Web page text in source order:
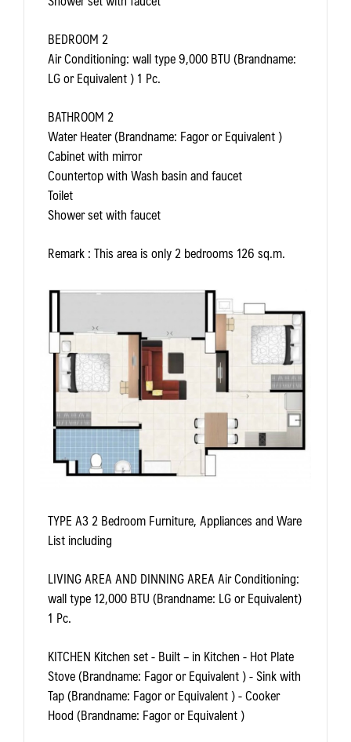
BEDROOM 2
Air Conditioning: wall type 9,000 BTU (Brandname:
LG or Equivalent ) 1 Pc.
BATHROOM 2
Water Heater (Brandname: Fagor or Equivalent )
Cabinet with mirror
Countertop with Wash basin and faucet
Toilet
Shower set with faucet
Remark: This area is only 2 bedrooms 126 sq.m.
TYPE A32 Bedroom Furniture, Appliances and Ware
List including
LIVING AREA AND DINNING AREAAir Conditioning:
wall type 12,000 BTU (Brandname: LG or Equivalent)
1 Pc.
KITCHEN Kitchen set - Built – in Kitchen - Hot Plate
Stove (Brandname: Fagor or Equivalent ) - Sink with
Tap (Brandname: Fagor or Equivalent ) - Cooker
Hood (Brandname: Fagor or Equivalent )